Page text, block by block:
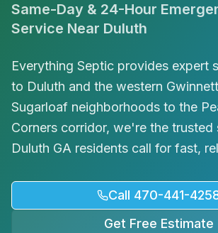
470-441-4258
Request Service
Same-Day & 24-Hour
Service Near Duluth
Everything Septic provides expert
to Duluth and the western
Sugarloaf neighborhoods to the
Corners corridor, we're the trusted
Duluth GA residents call for fast,
Call 470-441-
Get Free Estimate